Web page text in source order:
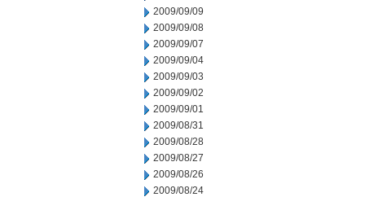
2009/09/09
2009/09/08
2009/09/07
2009/09/04
2009/09/03
2009/09/02
2009/09/01
2009/08/31
2009/08/28
2009/08/27
2009/08/26
2009/08/24